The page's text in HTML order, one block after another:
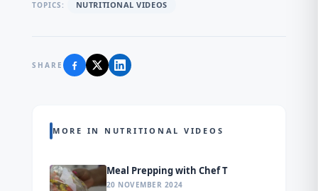
TOPICS: NUTRITIONAL VIDEOS
SHARE
MORE IN NUTRITIONAL VIDEOS
Meal Prepping with Chef T
20 NOVEMBER 2024